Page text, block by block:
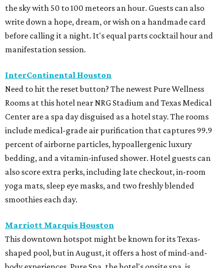
the sky with 50 to 100 meteors an hour. Guests can also
write down a hope, dream, or wish on a handmade card
before calling it a night. It's equal parts cocktail hour and
manifestation session.
InterContinental Houston
Need to hit the reset button? The newest Pure Wellness
Rooms at this hotel near NRG Stadium and Texas Medical
Center are a spa day disguised as a hotel stay. The rooms
include medical-grade air purification that captures 99.9
percent of airborne particles, hypoallergenic luxury
bedding, and a vitamin-infused shower. Hotel guests can
also score extra perks, including late checkout, in-room
yoga mats, sleep eye masks, and two freshly blended
smoothies each day.
Marriott Marquis Houston
This downtown hotspot might be known for its Texas-
shaped pool, but in August, it offers a host of mind-and-